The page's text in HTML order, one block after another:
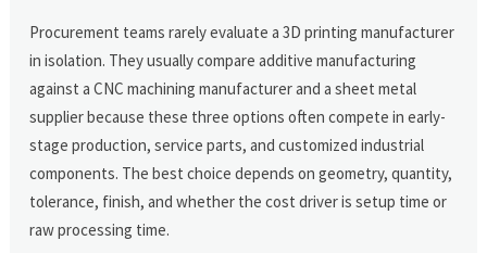
Procurement teams rarely evaluate a 3D printing manufacturer
in isolation. They usually compare additive manufacturing
against a CNC machining manufacturer and a sheet metal
supplier because these three options often compete in early-
stage production, service parts, and customized industrial
components. The best choice depends on geometry, quantity,
tolerance, finish, and whether the cost driver is setup time or
raw processing time.